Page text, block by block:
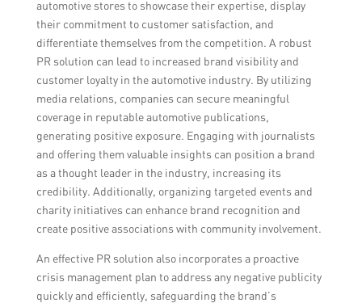
automotive stores to showcase their expertise, display
their commitment to customer satisfaction, and
differentiate themselves from the competition. A robust
PR solution can lead to increased brand visibility and
customer loyalty in the automotive industry. By utilizing
media relations, companies can secure meaningful
coverage in reputable automotive publications,
generating positive exposure. Engaging with journalists
and offering them valuable insights can position a brand
as a thought leader in the industry, increasing its
credibility. Additionally, organizing targeted events and
charity initiatives can enhance brand recognition and
create positive associations with community involvement.
An effective PR solution also incorporates a proactive
crisis management plan to address any negative publicity
quickly and efficiently, safeguarding the brand’s